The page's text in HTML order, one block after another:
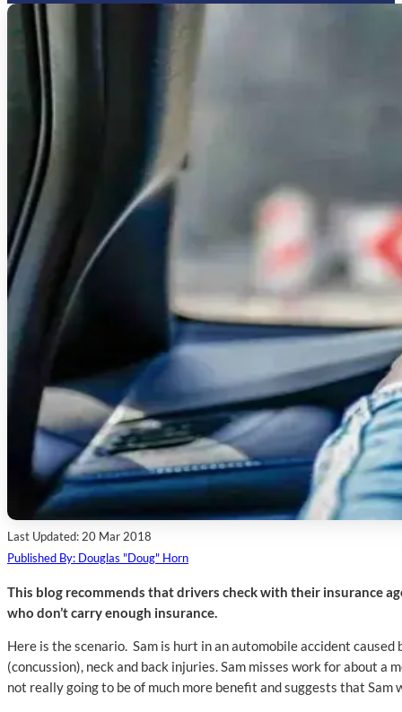
Last Updated: 20 Mar 2018
Published By: Douglas "Doug" Horn
This blog recommends that drivers check with their insurance
who don’t carry enough insurance.
Here is the scenario. Sam is hurt in an automobile accident
(concussion), neck and back injuries. Sam misses work for about
not really going to be of much more benefit and suggests that